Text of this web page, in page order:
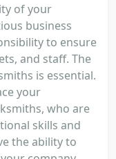
of your
business
to ensure
and staff. The
is essential.
your
who are
skills and
the ability to